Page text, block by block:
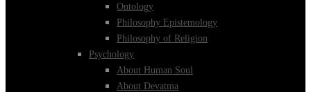
Ontology
Philosophy Epistemology
Philosophy of Religion
Psychology
About Human Soul
About Devatma